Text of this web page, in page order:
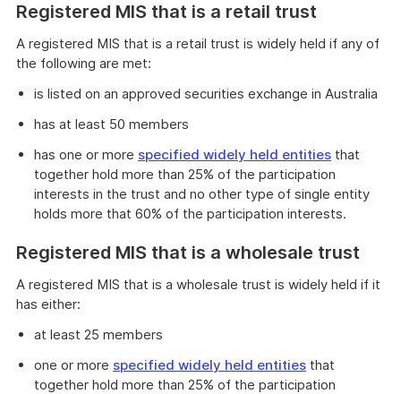
Registered MIS that is a retail trust
A registered MIS that is a retail trust is widely held if any of
the following are met:
is listed on an approved securities exchange in Australia
has at least 50 members
has one or more specified widely held entities that
together hold more than 25% of the participation
interests in the trust and no other type of single entity
holds more that 60% of the participation interests.
Registered MIS that is a wholesale trust
A registered MIS that is a wholesale trust is widely held if it
has either:
at least 25 members
one or more specified widely held entities that
together hold more than 25% of the participation